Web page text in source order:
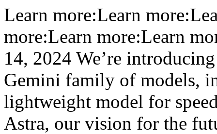
Learn more:Learn
more:Learn more:Learn
14, 2024 We’re
Gemini family of models,
lightweight model for
Astra, our vision for the